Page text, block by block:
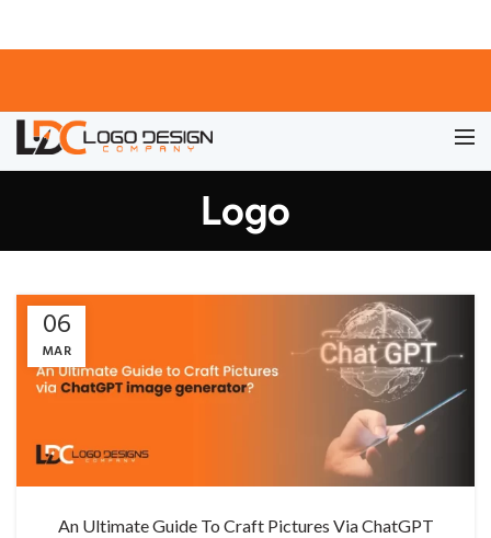
Logo
06
MAR
An Ultimate Guide To Craft Pictures Via ChatGPT